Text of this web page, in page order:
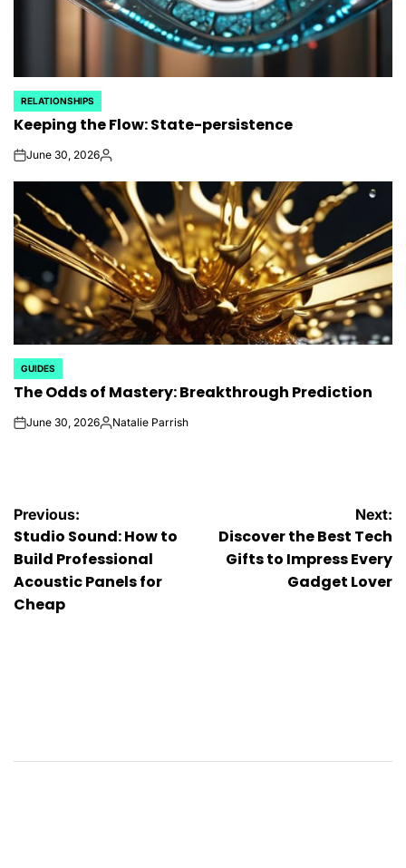
POSTED
IN
RELATIONSHIPS
Keeping the Flow: State-persistence
onJune 30, 2026Posted
POSTED
IN
GUIDES
The Odds of Mastery: Breakthrough Prediction
onJune 30, 2026Posted
Natalie Parrish
Post
navigation
Previous:
Studio Sound: How to
Build Professional
Acoustic Panels for
Cheap
Next:
Discover the Best Tech
Gifts to Impress Every
Gadget Lover